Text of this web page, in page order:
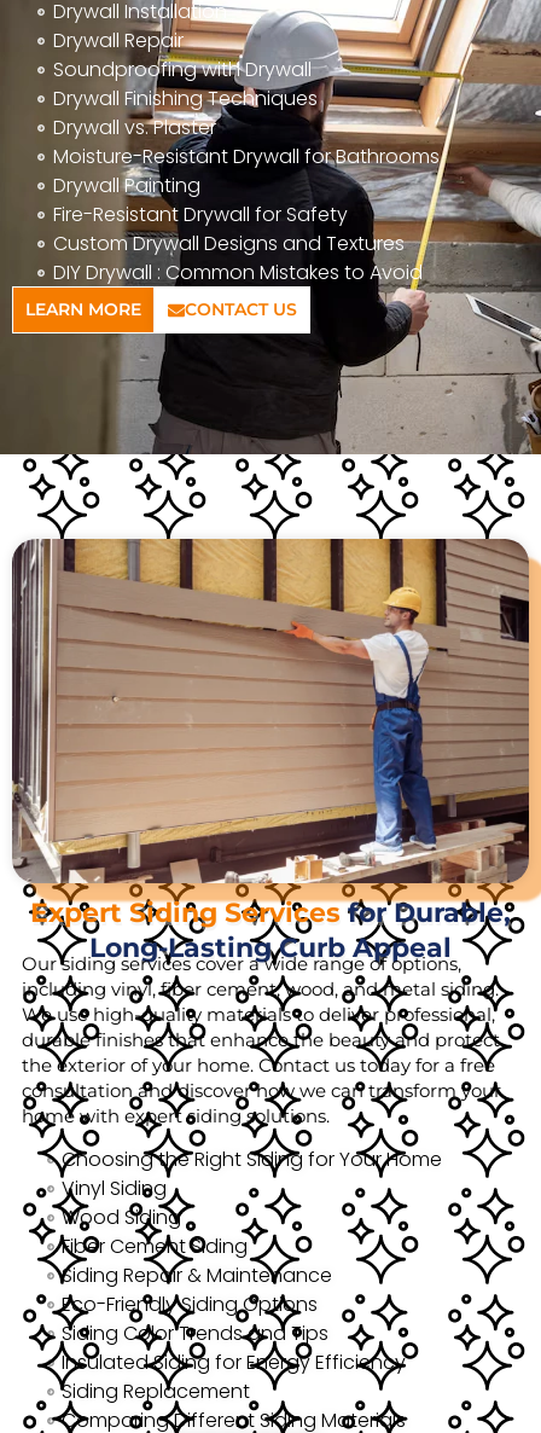
Drywall Installation
Drywall Repair
Soundproofing with Drywall
Drywall Finishing Techniques
Drywall vs. Plaster
Moisture-Resistant Drywall for Bathrooms
Drywall Painting
Fire-Resistant Drywall for Safety
Custom Drywall Designs and Textures
DIY Drywall : Common Mistakes to Avoid
LEARN MORE CONTACT US
Expert Siding Servicesfor Durable,
Long-Lasting Curb Appeal
Our siding services cover a wide range of options,
including vinyl, fiber cement, wood, and metal siding.
We use high-quality materials to deliver professional,
durable finishes that enhance the beauty and protect
the exterior of your home. Contact us today for a free
consultation and discover how we can transform your
home with expert siding solutions.
Choosing the Right Siding for Your Home
Vinyl Siding
Wood Siding
Fiber Cement Siding
Siding Repair & Maintenance
Eco-Friendly Siding Options
Siding Color Trends and Tips
Insulated Siding for Energy Efficiency
Siding Replacement
Comparing Different Siding Materials